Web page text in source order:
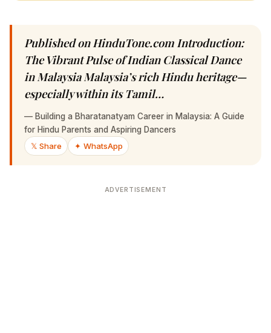
Published on HinduTone.com Introduction:
The Vibrant Pulse of Indian Classical Dance in
Malaysia Malaysia’s rich Hindu heritage—
especially within its Tamil…
— Building a Bharatanatyam Career in Malaysia: A Guide for
Hindu Parents and Aspiring Dancers
𝕏 Share
✦ WhatsApp
ADVERTISEMENT